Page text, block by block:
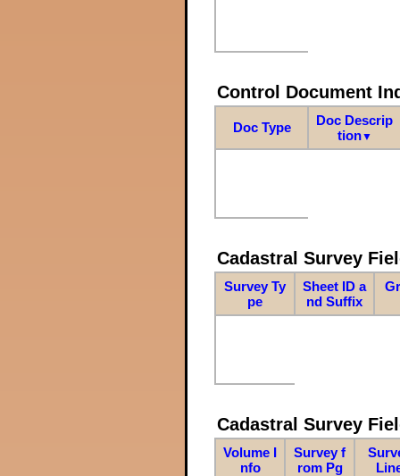
Control Document
Doc Type
Doc Descrip
tion▼
Cadastral Survey
Survey Ty
pe
Sheet ID a
nd Suffix
Cadastral Survey
Volume I
nfo
Survey f
rom Pg